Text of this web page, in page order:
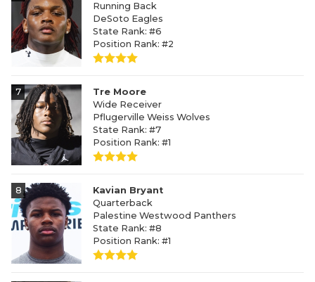
Running Back
DeSoto Eagles
State Rank: #6
Position Rank: #2
7
Tre Moore
Wide Receiver
Pflugerville Weiss Wolves
State Rank: #7
Position Rank: #1
8
Kavian Bryant
Quarterback
Palestine Westwood Panthers
State Rank: #8
Position Rank: #1